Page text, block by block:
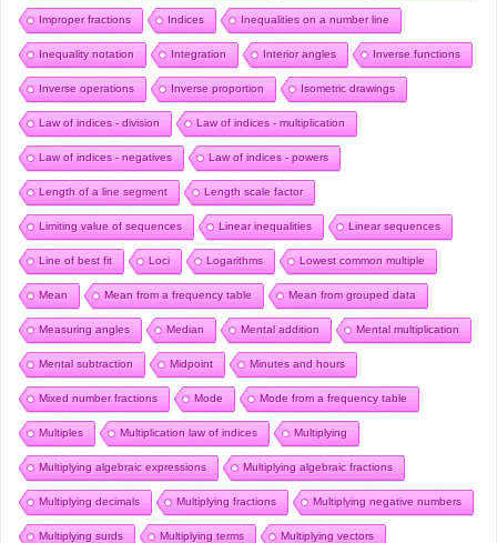
Improper fractions Indices Inequalities on a number line
Inequality notation Integration Interior angles Inverse functions
Inverse operations Inverse proportion Isometric drawings
Law of indices - division Law of indices - multiplication
Law of indices - negatives Law of indices - powers
Length of a line segment Length scale factor
Limiting value of sequences Linear inequalities Linear sequences
Line of best fit Loci Logarithms Lowest common multiple
Mean Mean from a frequency table Mean from grouped data
Measuring angles Median Mental addition Mental multiplication
Mental subtraction Midpoint Minutes and hours
Mixed number fractions Mode Mode from a frequency table
Multiples Multiplication law of indices Multiplying
Multiplying algebraic expressions Multiplying algebraic fractions
Multiplying decimals Multiplying fractions Multiplying negative numbers
Multiplying surds Multiplying terms Multiplying vectors